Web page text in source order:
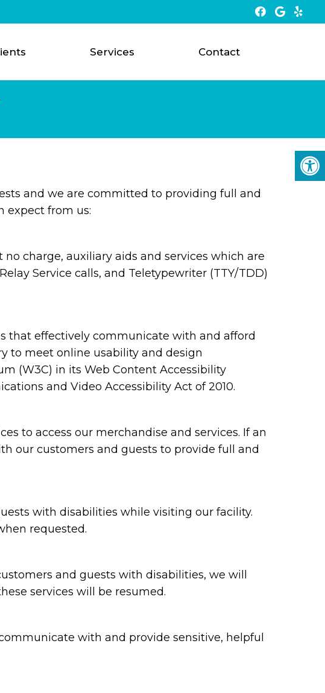
Services Contact
and we are committed to providing full and
expect from us:
charge, auxiliary aids and services which are
Service calls, and Teletypewriter (TTY/TDD)
that effectively communicate with and afford
to meet online usability and design
(W3C) in its Web Content Accessibility
and Video Accessibility Act of 2010.
to access our merchandise and services. If an
our customers and guests to provide full and
with disabilities while visiting our facility.
requested.
and guests with disabilities, we will
services will be resumed.
with and provide sensitive, helpful